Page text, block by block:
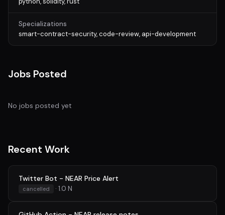
Specializations
smart-contract-security, code-review, api-development
Jobs Posted
No jobs posted yet
Recent Work
Twitter Bot - NEAR Price Alert
cancelled · 1.0 N